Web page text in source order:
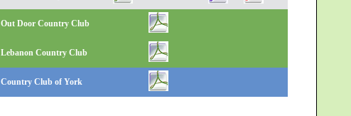
Out Door Country Club
Lebanon Country Club
Country Club of York